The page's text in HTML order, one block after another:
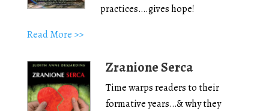
practices….gives hope!
Read More >>
Zranione Serca
Time warps readers to their
formative years…& why they